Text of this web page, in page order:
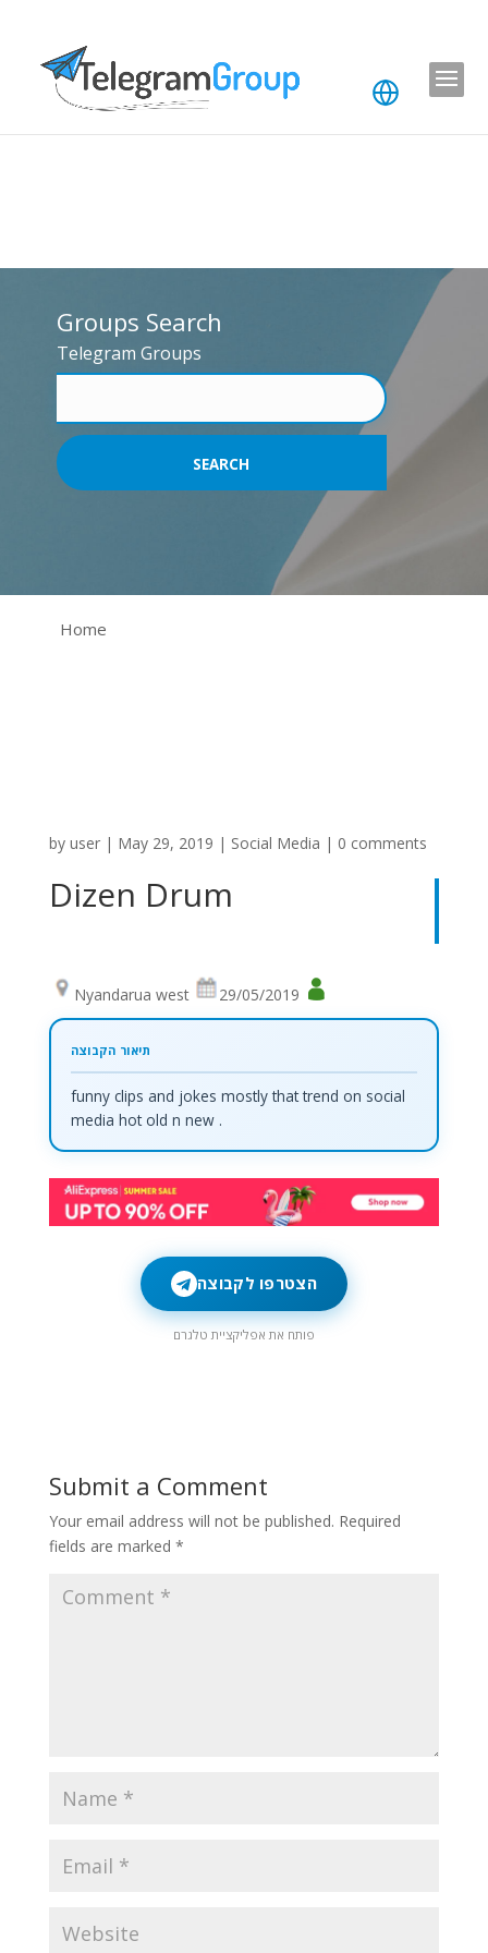
Groups Search
Telegram Groups
Home
by user| May 29, 2019 | Social Media | 0 comments
Dizen Drum
Nyandarua west 29/05/2019
funny clips and jokes mostly that trend on social
media hot old n new .
הצטרפו לקבוצה
פותח את אפליקציית טלגרם
Submit a Comment
Your email address will not be published. Required
fields are marked *